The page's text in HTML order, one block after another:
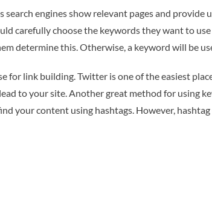
engines show relevant pages and
carefully choose the keywords they want to
determine this. Otherwise, a keyword will be
for link building. Twitter is one of the easiest
to your site. Another great method for using
your content using hashtags. However,